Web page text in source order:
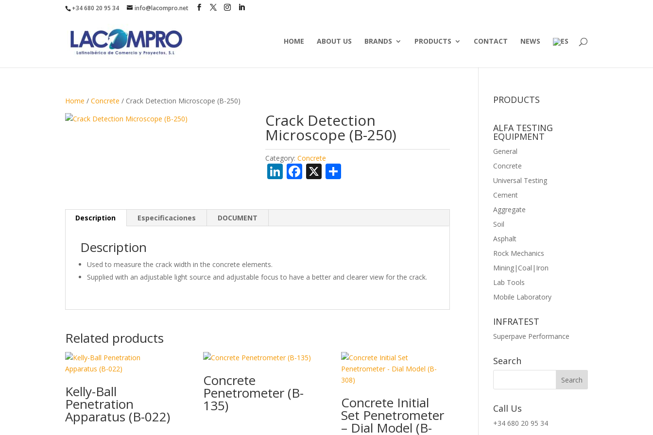
+34 680 20 95 34 info@lacompro.net
HOME ABOUT US BRANDS PRODUCTS CONTACT NEWS
Home /Concrete / Crack Detection Microscope (B-250)
Crack Detection
Microscope (B-250)
Category:Concrete
Li
dI
F
o
X
Description Especificaciones DOCUMENT
Description
Used to measure the crack width in the concrete elements.
Supplied with an adjustable light source and adjustable focus to have a better and clearer view for the crack.
Related products
Kelly-Ball
Penetration
Apparatus (B-022)
Concrete
Penetrometer (B-
135) Concrete Initial
Set Penetrometer
– Dial Model (B-
PRODUCTS
ALFA TESTING
EQUIPMENT
General
Concrete
Universal Testing
Cement
Aggregate
Soil
Asphalt
Rock Mechanics
Mining|Coal|Iron
Lab Tools
Mobile Laboratory
INFRATEST
Superpave Performance
Search
Call Us
+34 680 20 95 34